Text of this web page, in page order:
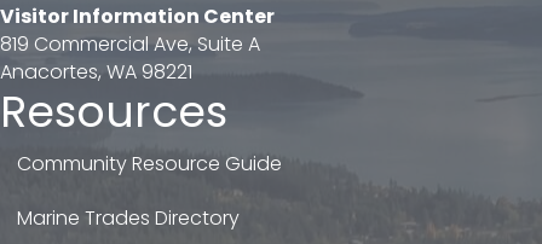
Visitor Information Center
819 Commercial Ave, Suite A
Anacortes, WA 98221
Resources
Community Resource Guide
Marine Trades Directory